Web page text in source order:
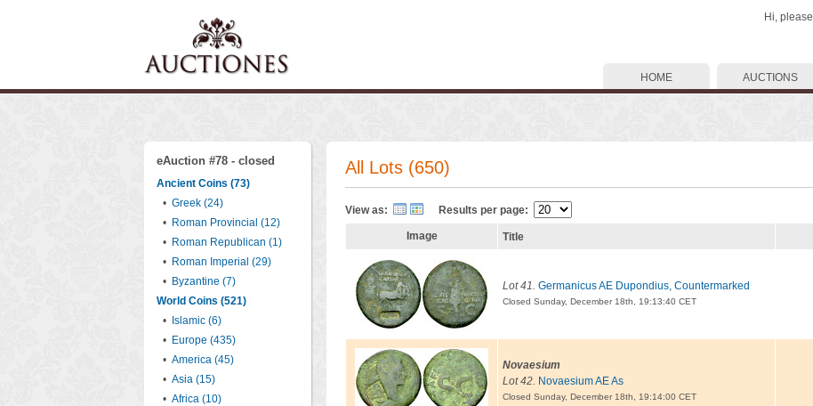
Hi, please
AUCTIONS
HOME
eAuction #78 - closed
Ancient Coins (73)
• Greek (24)
• Roman Provincial (12)
• Roman Republican (1)
• Roman Imperial (29)
• Byzantine (7)
World Coins (521)
•
Islamic (6)
• Europe (435)
• America (45)
• Asia (15)
• Africa (10)
All Lots (650)
View as: Results per page:
Image Title
Lot 41. Germanicus AE Dupondius, Countermarked
Closed Sunday, December 18th, 19:13:40 CET
Novaesium
Lot 42. Novaesium AE As
Closed Sunday, December 18th, 19:14:00 CET